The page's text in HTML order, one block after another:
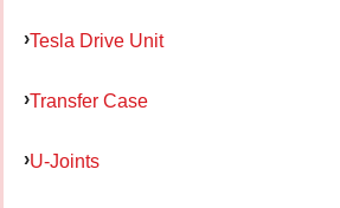
Tesla Drive Unit
Transfer Case
U-Joints